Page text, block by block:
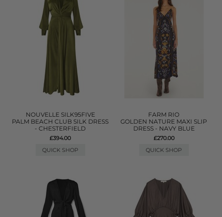
NOUVELLE SILK95FIVE
PALM BEACH CLUB SILK DRESS
- CHESTERFIELD
£394.00
QUICK SHOP
FARM RIO
GOLDEN NATURE MAXI SLIP
DRESS - NAVY BLUE
£270.00
QUICK SHOP